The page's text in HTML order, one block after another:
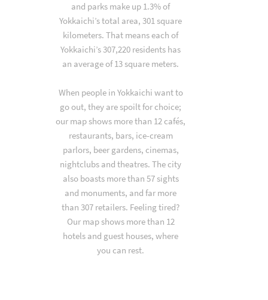
and parks make up 1.3% of
Yokkaichi’s total area, 301 square
kilometers. That means each of
Yokkaichi’s 307,220 residents has
an average of 13 square meters.
When people in Yokkaichi want to
go out, they are spoilt for choice;
our map shows more than 12 cafés,
restaurants, bars, ice-cream
parlors, beer gardens, cinemas,
nightclubs and theatres. The city
also boasts more than 57 sights
and monuments, and far more
than 307 retailers. Feeling tired?
Our map shows more than 12
hotels and guest houses, where
you can rest.